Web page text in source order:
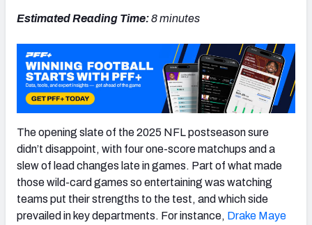
Estimated Reading Time:8 minutes
The opening slate of the 2025 NFL postseason sure
didn’t disappoint, with four one-score matchups and a
slew of lead changes late in games. Part of what made
those wild-card games so entertaining was watching
teams put their strengths to the test, and which side
prevailed in key departments. For instance, Drake Maye